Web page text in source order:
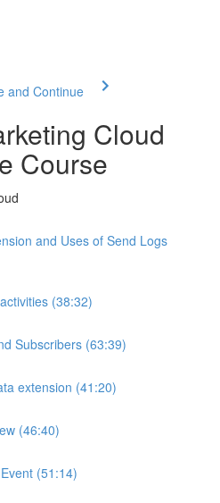
and Continue
Cloud
Course
and Uses of Send Logs
(38:32)
Subscribers (63:39)
extension (41:20)
(46:40)
(51:14)